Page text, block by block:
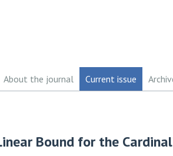
About the journal Current issue
Bound for the